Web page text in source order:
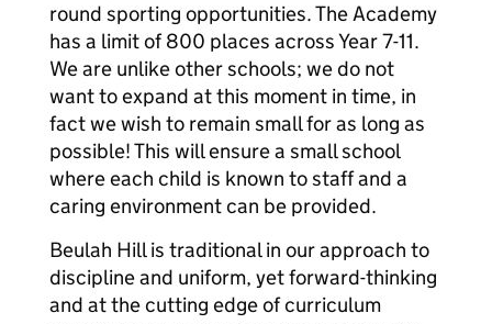
round sporting opportunities. The Academy
has a limit of 800 places across Year 7-11.
We are unlike other schools; we do not
want to expand at this moment in time, in
fact we wish to remain small for as long as
possible! This will ensure a small school
where each child is known to staff and a
caring environment can be provided.
Beulah Hill is traditional in our approach to
discipline and uniform, yet forward-thinking
and at the cutting edge of curriculum